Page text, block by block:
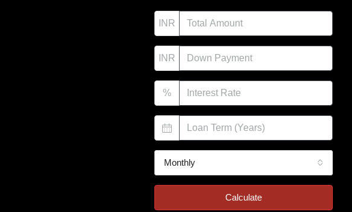
INR
INR
%
Monthly
Calculate